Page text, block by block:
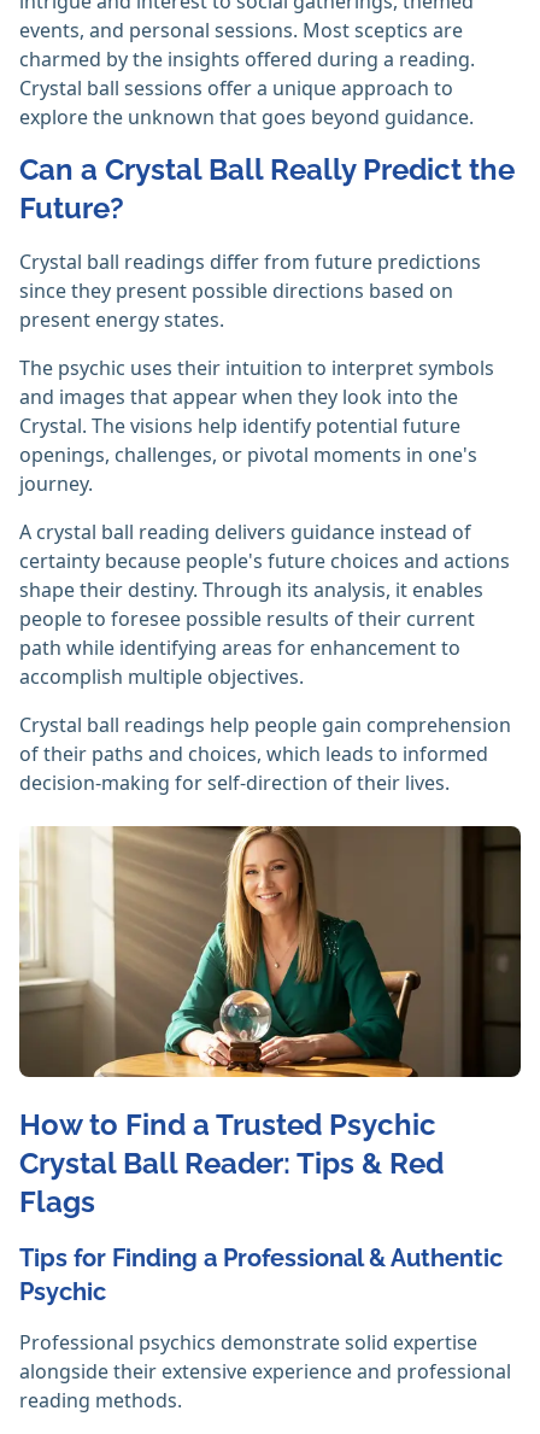
events, and personal sessions. Most sceptics are
charmed by the insights offered during a reading.
Crystal ball sessions offer a unique approach to
explore the unknown that goes beyond guidance. ‎
Can a Crystal Ball Really Predict the
Future?
Crystal ball readings differ from future predictions
since they present possible directions based on
present energy states.
The psychic uses their intuition to interpret symbols
and images that appear when they look into the
Crystal. The visions help identify potential future
openings, challenges, or pivotal moments in one's
journey.
A crystal ball reading delivers guidance instead of
certainty because people's future choices and actions
shape their destiny. Through its analysis, it enables
people to foresee possible results of their current
path while identifying areas for enhancement to
accomplish multiple objectives.
Crystal ball readings help people gain comprehension
of their paths and choices, which leads to informed
decision-making for self-direction of their lives.
How to Find a Trusted Psychic
Crystal Ball Reader: Tips & Red
Flags
Tips for Finding a Professional & Authentic
Psychic
Professional psychics demonstrate solid expertise
alongside their extensive experience and professional
reading methods.